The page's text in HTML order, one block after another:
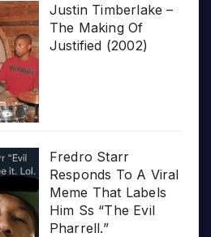
Justin Timberlake –
The Making Of
Justified (2002)
Fredro Starr
Responds To A Viral
Meme That Labels
Him Ss “The Evil
Pharrell.”